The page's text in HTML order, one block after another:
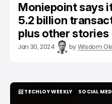
Moniepoint says
5.2 billion
plus other stories
Jan 30, 2024 byWisdom
📨 TECHLOY WEEKLY
SOCIAL